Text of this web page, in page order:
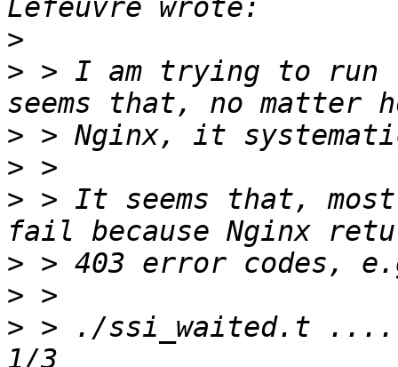
>
> > I am trying to
>
>
> > It seems that,
>
>
> > ./